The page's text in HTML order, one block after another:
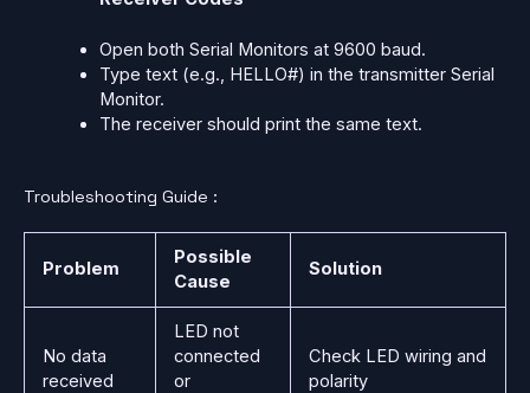
Open both Serial Monitors at 9600 baud.
Type text (e.g., HELLO#) in the transmitter Serial
Monitor.
The receiver should print the same text.
Troubleshooting Guide :
Problem
Possible
Cause
Solution
No data
received
LED not
connected
or
Check LED wiring and
polarity